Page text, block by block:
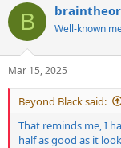
Kruse and Dynamo
A few other I won’t
Marshall’s that are
c
i
s
:
B Well-known
Mar 15, 2025
Beyond Black said:
That reminds me, I
half as good as it